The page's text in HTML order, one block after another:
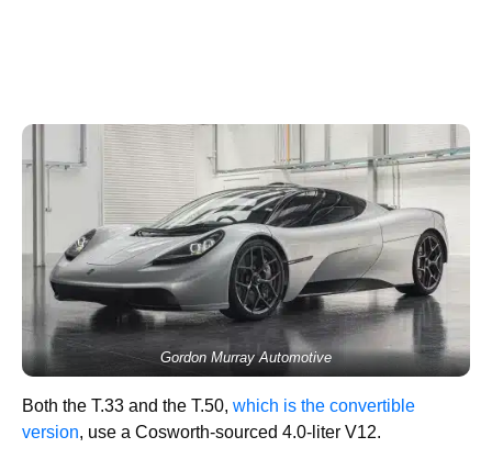
Gordon Murray Automotive
Both the T.33 and the T.50, which is the convertible
version, use a Cosworth-sourced 4.0-liter V12.